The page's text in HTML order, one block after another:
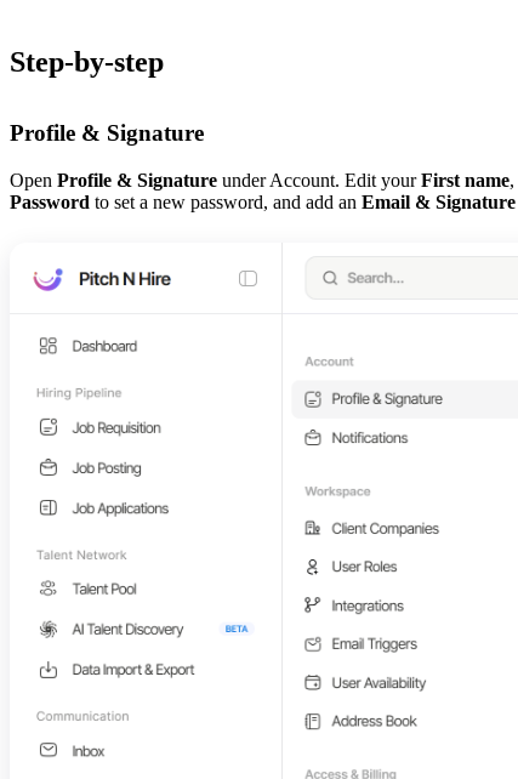
Step-by-step
Profile & Signature
Open Profile & Signature under Account. Edit yourFirst name,
Password to set a new password, and add an Email & Signature